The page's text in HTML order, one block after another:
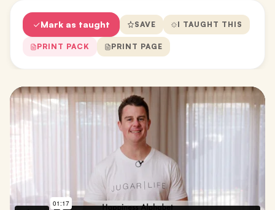
Mark as taught SAVE I TAUGHT THIS
PRINT PACK PRINT PAGE